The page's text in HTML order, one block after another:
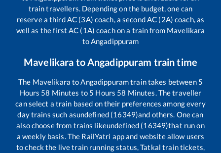
train travellers. Depending on the budget, one can
reserve a third AC (3A) coach, a second AC (2A) coach, as
well as the first AC (1A) coach on a train from Mavelikara
toAngadippuram
Mavelikara toAngadippuram train time
The Mavelikara toAngadippuramtrain takes between 5
Hours 58 Minutes to 5 Hours 58 Minutes. The traveller
can select a train based on their preferences among every
day trains such asundefined (16349)and others. One can
also choose from trains likeundefined (16349)that run on
a weekly basis. The RailYatri app and website allow users
to check the live train running status, Tatkal train tickets,